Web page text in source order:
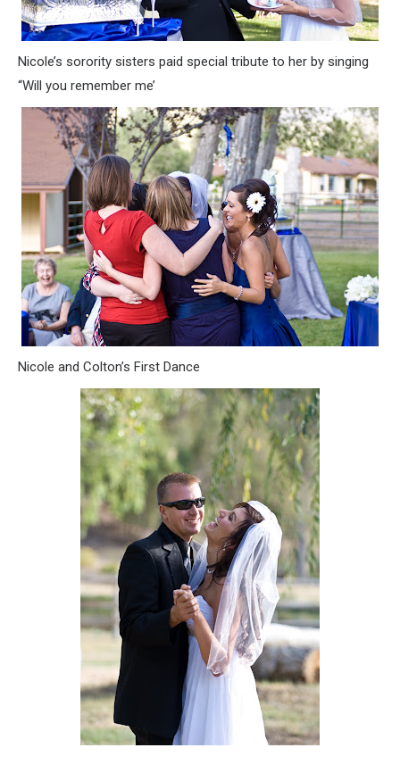
Nicole’s sorority sisters paid special tribute to her by singing
“Will you remember me’
Nicole and Colton’s First Dance